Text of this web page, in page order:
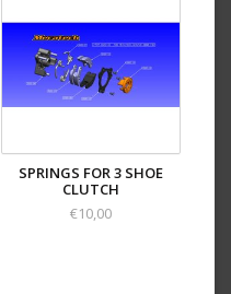
SPRINGS FOR 3 SHOE
CLUTCH
€10,00